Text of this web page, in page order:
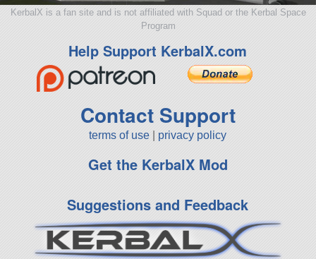
KerbalX is a fan site and is not affiliated with Squad or the Kerbal Space
Program
Help Support KerbalX.com
Contact Support
terms of use privacy policy
Get the KerbalX Mod
Suggestions and Feedback